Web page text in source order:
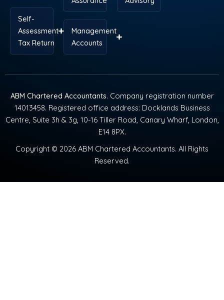
Self-
Assessment
Tax Return
Management
Accounts
ABM Chartered Accountants. Company registration number
14013458. Registered office address: Docklands Business
Centre, Suite 3h & 3g, 10-16 Tiller Road, Canary Wharf, London,
E14 8PX.
Copyright © 2026 ABM Chartered Accountants. All Rights
Reserved.